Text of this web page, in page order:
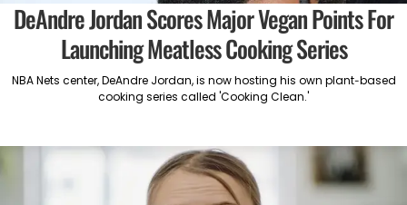
DeAndre Jordan Scores Major Vegan Points For
Launching Meatless Cooking Series
NBA Nets center, DeAndre Jordan, is now hosting his own plant-based
cooking series called 'Cooking Clean.'